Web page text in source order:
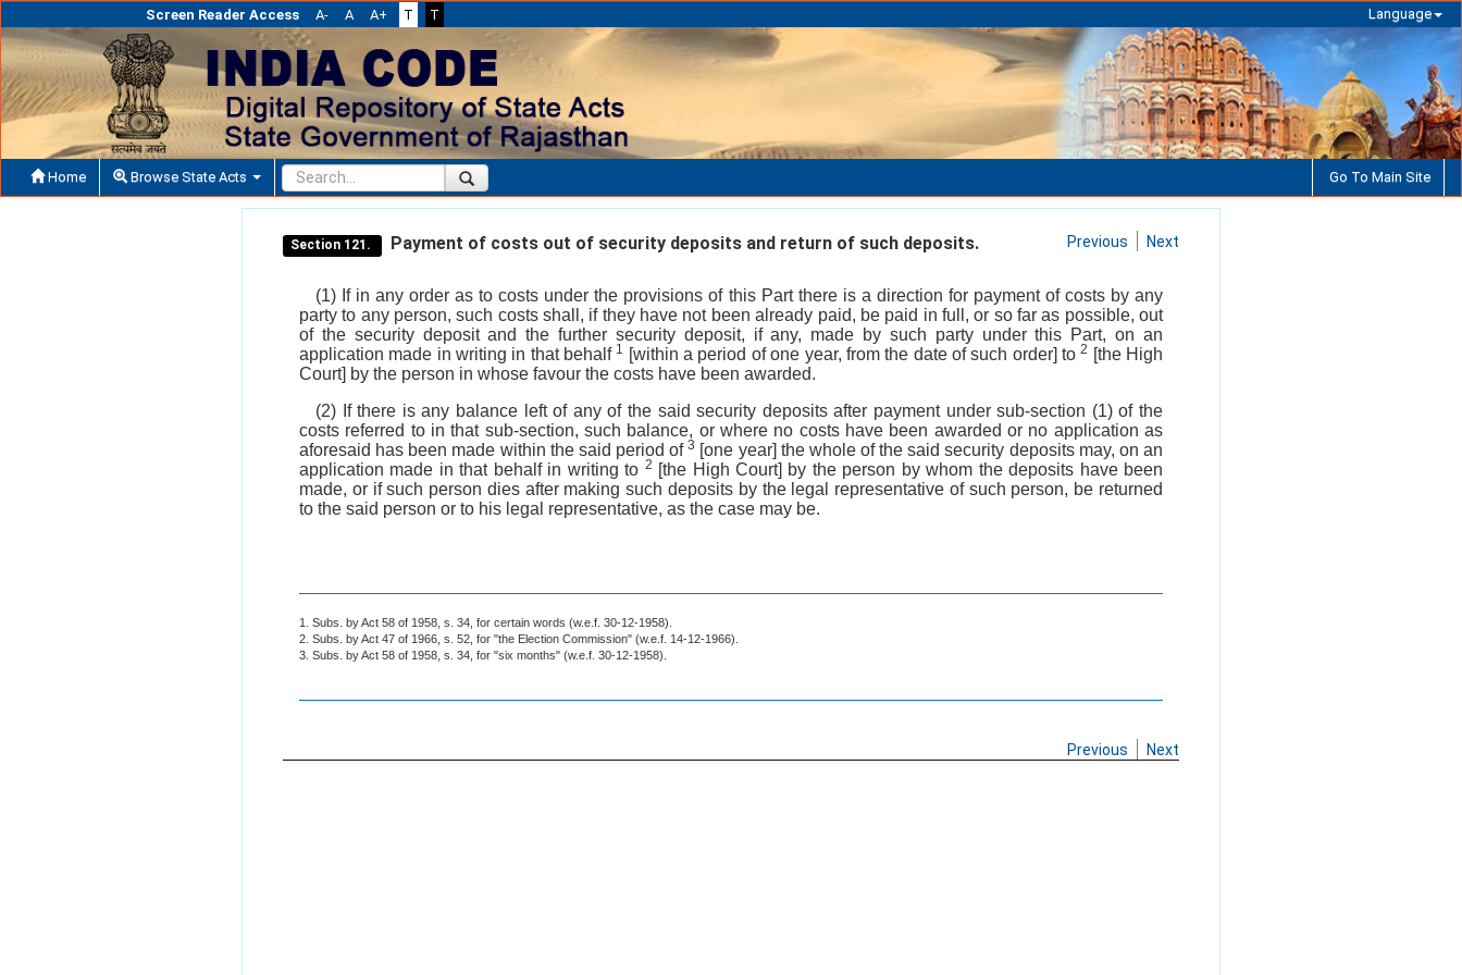
Screen Reader Access A- A A+ T T Language
Home Browse State Acts Go To Main Site
Section 121. Payment of costs out of security deposits and return of such deposits. Previous Next
(1) If in any order as to costs under the provisions of this Part there is a direction for payment of costs by any
party to any person, such costs shall, if they have not been already paid, be paid in full, or so far as possible, out
of the security deposit and the further security deposit, if any, made by such party under this Part, on an
application made in writing in that behalf 1 [within a period of one year, from the date of such order] to2 [the High
Court] by the person in whose favour the costs have been awarded.
(2) If there is any balance left of any of the said security deposits after payment under sub-section (1) of the
costs referred to in that sub-section, such balance, or where no costs have been awarded or no application as
aforesaid has been made within the said period of3 [one year] the whole of the said security deposits may, on an
application made in that behalf in writing to 2 [the High Court] by the person by whom the deposits have been
made, or if such person dies after making such deposits by the legal representative of such person, be returned
to the said person or to his legal representative, as the case may be.
1. Subs. by Act 58 of 1958, s. 34, for certain words (w.e.f. 30-12-1958).
2. Subs. by Act 47 of 1966, s. 52, for "the Election Commission" (w.e.f. 14-12-1966).
3. Subs. by Act 58 of 1958, s. 34, for "six months" (w.e.f. 30-12-1958).
Previous Next